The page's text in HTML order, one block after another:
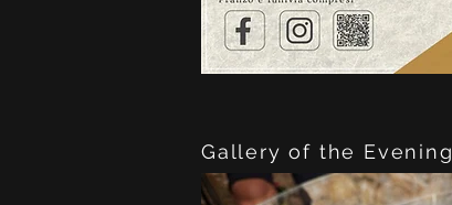
Gallery of the Evening